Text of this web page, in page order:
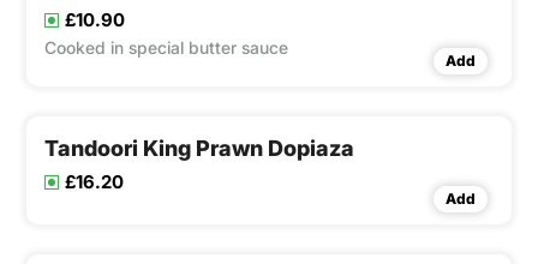
£10.90
Cooked in special butter sauce
Add
Tandoori King Prawn Dopiaza
£16.20
Add